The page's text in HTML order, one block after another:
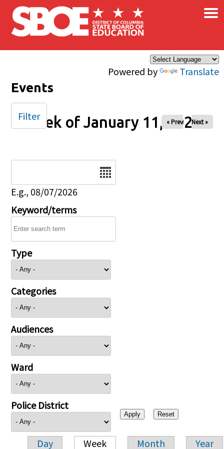
Skip to main content
Powered by Translate
×
Events
Week of January 11, 2026
« Prev Next »
E.g., 08/07/2026
Keyword/terms
Type
Categories
Audiences
Ward
Police District
Day Week Month Year
Filter